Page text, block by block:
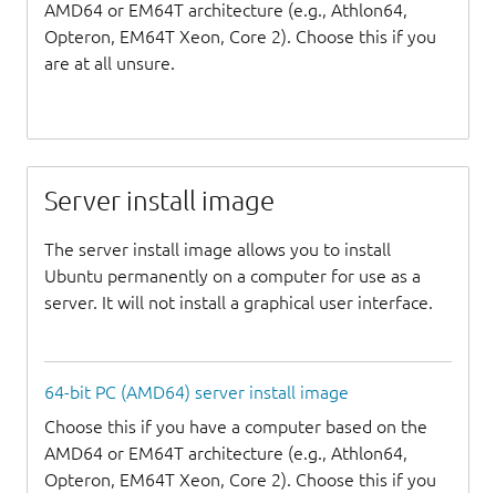
AMD64 or EM64T architecture (e.g., Athlon64,
Opteron, EM64T Xeon, Core 2). Choose this if you
are at all unsure.
Server install image
The server install image allows you to install
Ubuntu permanently on a computer for use as a
server. It will not install a graphical user interface.
64-bit PC (AMD64) server install image
Choose this if you have a computer based on the
AMD64 or EM64T architecture (e.g., Athlon64,
Opteron, EM64T Xeon, Core 2). Choose this if you